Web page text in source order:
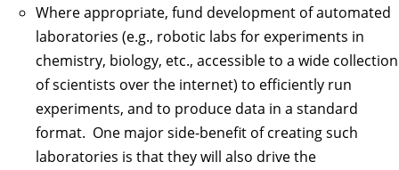
Where appropriate, fund development of automated
laboratories (e.g., robotic labs for experiments in
chemistry, biology, etc., accessible to a wide collection
of scientists over the internet) to efficiently run
experiments, and to produce data in a standard
format. One major side-benefit of creating such
laboratories is that they will also drive the